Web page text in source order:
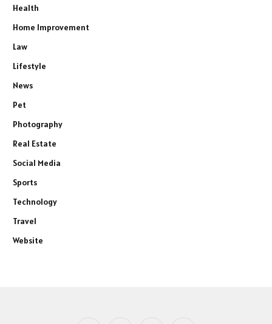
Health
Home Improvement
Law
Lifestyle
News
Pet
Photography
Real Estate
Social Media
Sports
Technology
Travel
Website